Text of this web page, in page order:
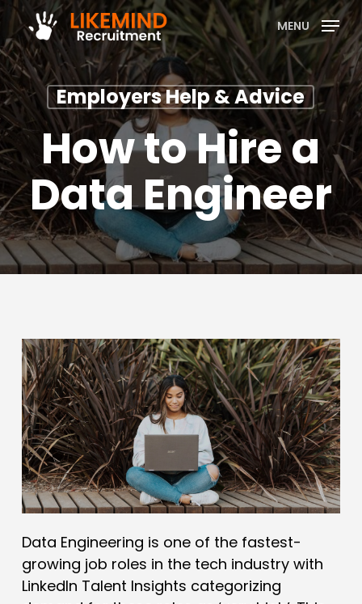
Skip
to
main
content
MENU
Employers Help & Advice
How to Hire a
Data Engineer
Data Engineering is one of the fastest-
growing job roles in the tech industry with
LinkedIn Talent Insights categorizing